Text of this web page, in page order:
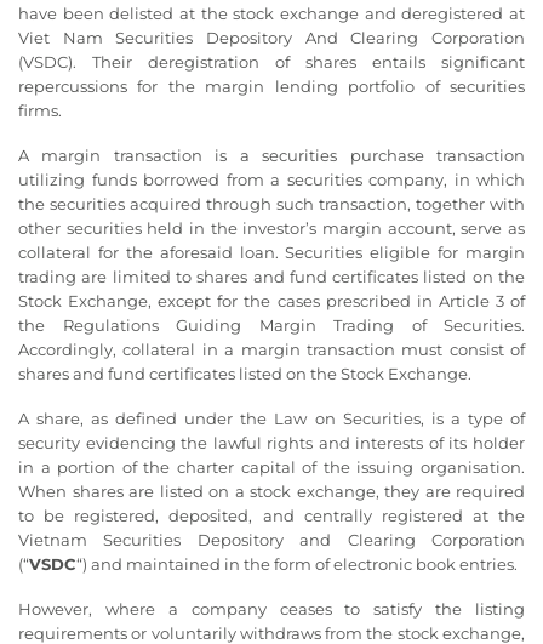
have been delisted at the stock exchange and deregistered at
Viet Nam Securities Depository And Clearing Corporation
(VSDC). Their deregistration of shares entails significant
repercussions for the margin lending portfolio of securities
firms.
A margin transaction is a securities purchase transaction
utilizing funds borrowed from a securities company, in which
the securities acquired through such transaction, together with
other securities held in the investor’s margin account, serve as
collateral for the aforesaid loan. Securities eligible for margin
trading are limited to shares and fund certificates listed on the
Stock Exchange, except for the cases prescribed in Article 3 of
the Regulations Guiding Margin Trading of Securities.
Accordingly, collateral in a margin transaction must consist of
shares and fund certificates listed on the Stock Exchange.
A share, as defined under the Law on Securities, is a type of
security evidencing the lawful rights and interests of its holder
in a portion of the charter capital of the issuing organisation.
When shares are listed on a stock exchange, they are required
to be registered, deposited, and centrally registered at the
Vietnam Securities Depository and Clearing Corporation
(“VSDC“) and maintained in the form of electronic book entries.
However, where a company ceases to satisfy the listing
requirements or voluntarily withdraws from the stock exchange,